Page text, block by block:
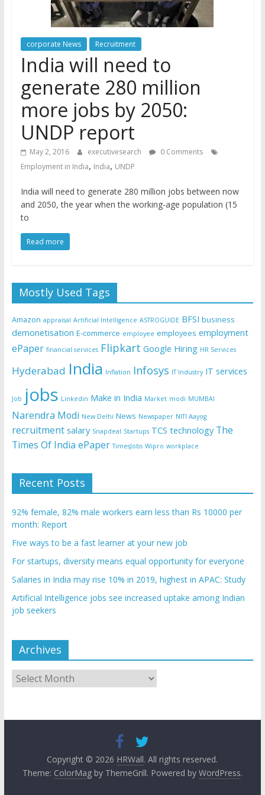
corporate News Recruitment
India will need to
generate 280 million
more jobs by 2050:
UNDP report
May 2, 2016 executivesearch
0 Comments
Employment in India, India, UNDP
India will need to generate 280 million jobs between now
and 2050, the year when the working-age population (15
to
Read more
Mostly Used Tags
Amazon appraisal Artificial Intelligence ASTROGUIDE BFSI business
demonetisation E-commerce employee employees employment
ePaper financial services Flipkart Google Hiring HR Services
Hyderabad India Inflation Infosys IT Industry IT services
Job jobs Linkedin Make in India Market modi MUMBAI
Narendra Modi New Delhi News Newspaper NITI Aayog
recruitment salary Snapdeal Startups TCS technology The
Times Of India ePaper TimesJobs Wipro workplace
Recent Posts
92% female, 82% male workers earn less than Rs 10000 per
month: Report
Five ways to be a fast learner at your new job
For startups, diversity means equal opportunity for everyone
Salaries in India may rise 10% in 2019, highest in APAC: Study
Artificial Intelligence jobs see increased uptake among Indian
job seekers
Archives
Archives
Copyright © 2026 HRWall. All rights reserved.
Theme: ColorMagby ThemeGrill. Powered by WordPress.